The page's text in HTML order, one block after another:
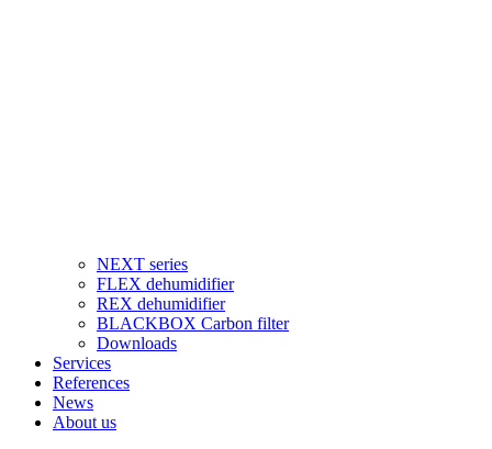
NEXT series
FLEX dehumidifier
REX dehumidifier
BLACKBOX Carbon filter
Downloads
Services
References
News
About us